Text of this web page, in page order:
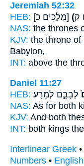
Jeremiah 52:32
HEB:
[מְלָכִים כ]
NAS: the thrones
KJV: the throne of
Babylon,
INT: above the
Daniel 11:27
HEB: לְבָבָ֣ם לְמֵרָ֔ע
NAS: As for both
KJV: And both
INT: both kings
Interlinear Greek •
Numbers •